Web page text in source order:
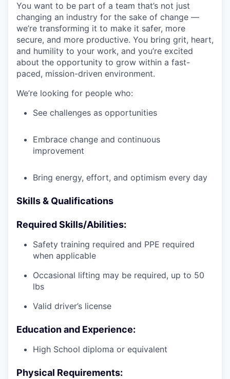
You want to be part of a team that’s not just
changing an industry for the sake of change —
we’re transforming it to make it safer, more
secure, and more productive. You bring grit, heart,
and humility to your work, and you’re excited
about the opportunity to grow within a fast-
paced, mission-driven environment.
We’re looking for people who:
See challenges as opportunities
Embrace change and continuous
improvement
Bring energy, effort, and optimism every day
Skills & Qualifications
Required Skills/Abilities:
Safety training required and PPE required
when applicable
Occasional lifting may be required, up to 50
lbs
Valid driver’s license
Education and Experience:
High School diploma or equivalent
Physical Requirements: